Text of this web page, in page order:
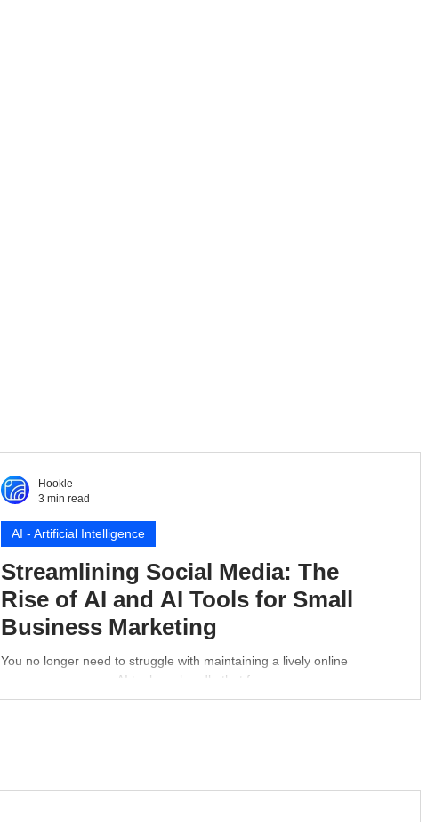
Streamlining Social Media: The
Rise of AI and AI Tools for Small
Business Marketing
You no longer need to struggle with maintaining a lively online
presence - a proper AI tool can handle that for you.
AI - Artificial Intelligence
Hookle
3 min read